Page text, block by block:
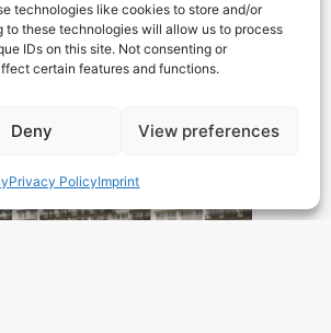
technologies like cookies to store and/or
these technologies will allow us to process
IDs on this site. Not consenting or
certain features and functions.
Deny View preferences
Privacy PolicyImprint